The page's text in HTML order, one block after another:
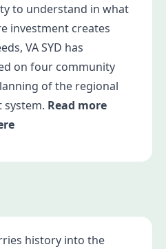
to understand in what
investment creates
VA SYD has
on four community
of the regional
Read more
history into the